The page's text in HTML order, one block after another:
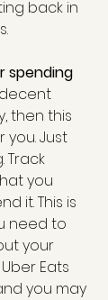
back in
spending
then this
Just
Track
you
it. This is
need to
your
Eats
you may